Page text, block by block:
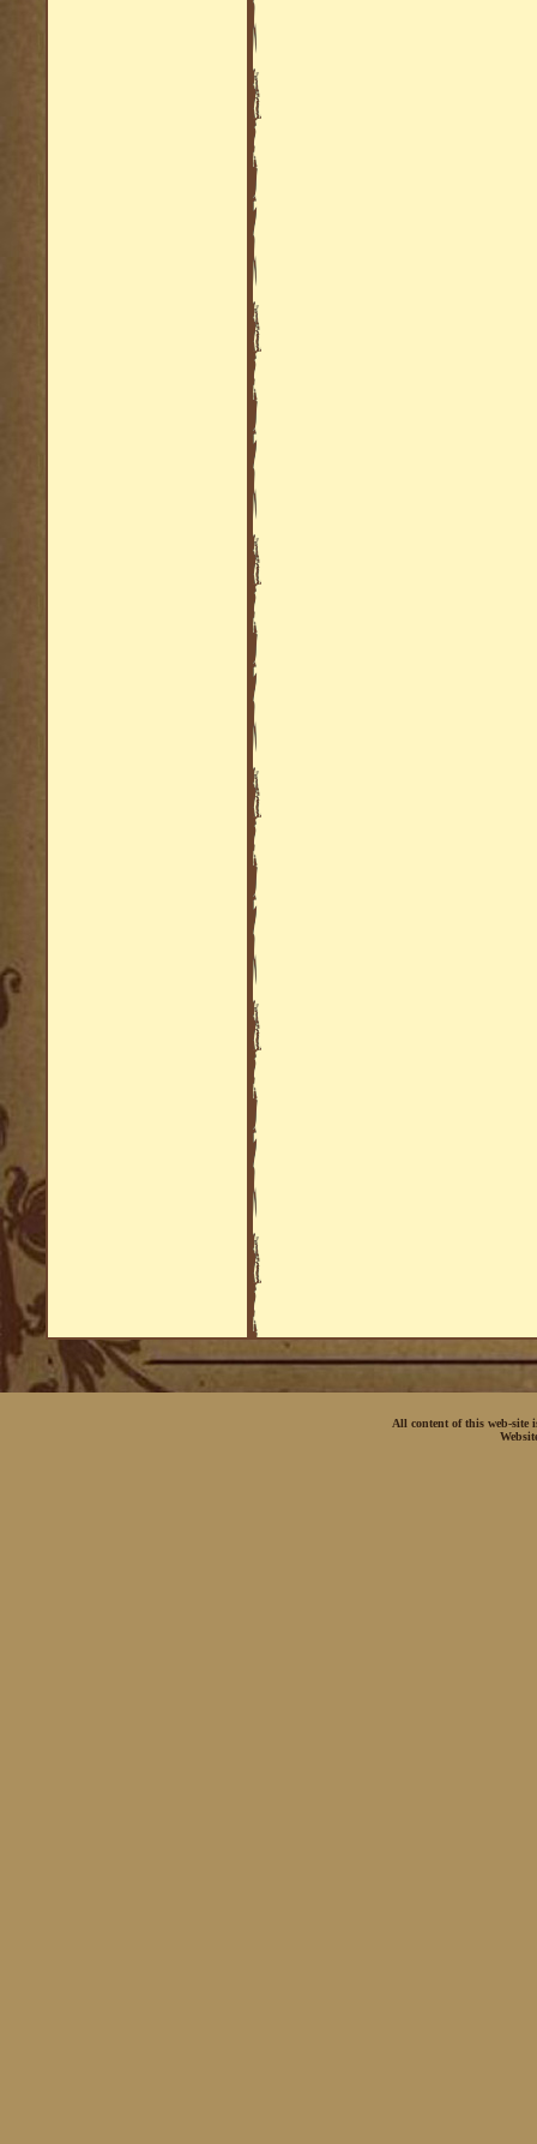
All content of this web-site